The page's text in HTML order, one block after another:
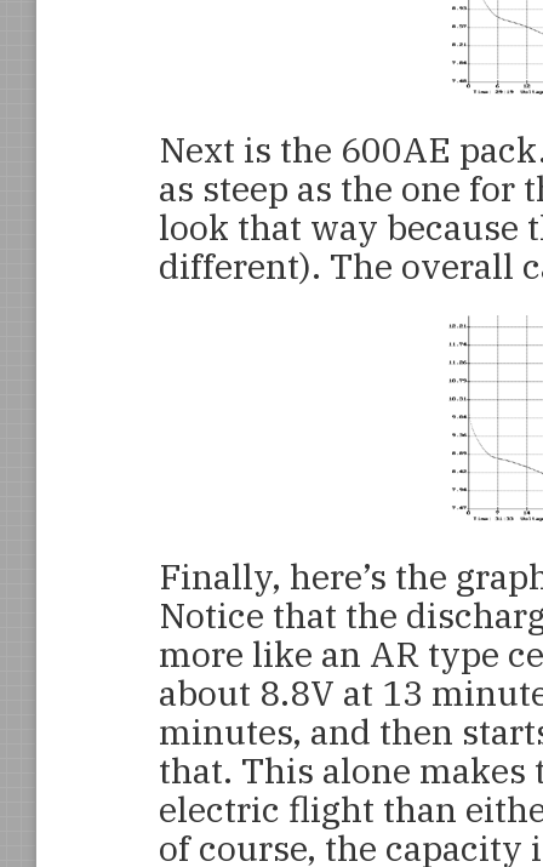
Next is the 600AE
as steep as the one for
look that way because
different). The overall
Finally, here’s the
Notice that the
more like an AR type
about 8.8V at 13
minutes, and then
that. This alone
electric flight than
of course, the capacity